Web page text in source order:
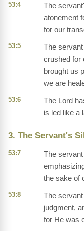
53:4
The
atonement
for our
53:5
The
crushed for
brought us
we are
53:6
The Lord
is led like a
3. The Servant's
53:7
The
the sake of
53:8
The
judgment,
for He was